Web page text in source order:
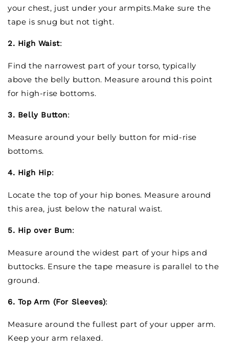
your chest, just under your armpits.Make sure the
tape is snug but not tight.
2. High Waist:
Find the narrowest part of your torso, typically
above the belly button. Measure around this point
for high-rise bottoms.
3. Belly Button:
Measure around your belly button for mid-rise
bottoms.
4. High Hip:
Locate the top of your hip bones. Measure around
this area, just below the natural waist.
5. Hip over Bum:
Measure around the widest part of your hips and
buttocks. Ensure the tape measure is parallel to the
ground.
6. Top Arm (For Sleeves):
Measure around the fullest part of your upper arm.
Keep your arm relaxed.